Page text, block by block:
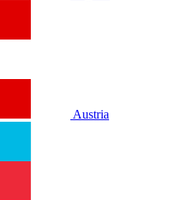
Austria